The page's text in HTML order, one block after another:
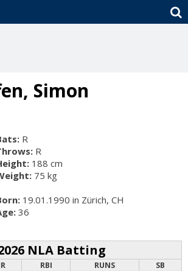
Simon
R
R
188 cm
75 kg
19.01.1990 in Zürich, CH
36
NLA Batting
RBI RUNS
SB